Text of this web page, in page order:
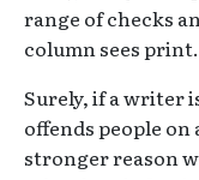
range of checks
column sees print.
Surely, if a writer
offends people on
stronger reason